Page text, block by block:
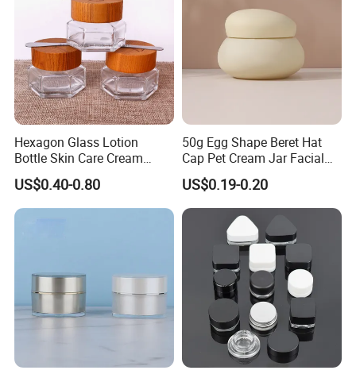
Hexagon Glass Lotion
Bottle Skin Care Cream
Cosmetic Glass Jar with
Bamboo Lid
US$0.40-0.80
50g Egg Shape Beret Hat
Cap Pet Cream Jar Facial
Mask Jar
US$0.19-0.20